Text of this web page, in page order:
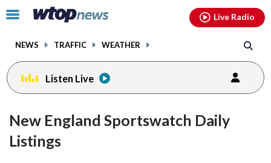
Click
toggle
menu.
NEWS TRAFFIC WEATHER
Live Radio
Listen Live
New England Sportswatch Daily
Listings
facebookinstagram youtubethreads